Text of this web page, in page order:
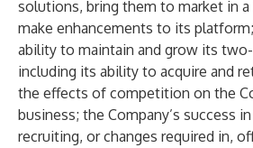
solutions, bring them to market in a
make enhancements to its
ability to maintain and grow its
including its ability to acquire and
the effects of competition on the
business; the Company’s success
recruiting, or changes required in,